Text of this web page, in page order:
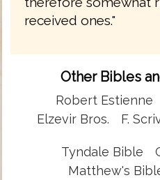
received ones."
Other Bibles
Robert Estienne
Elzevir Bros.
F.
Tyndale Bible
Matthew's